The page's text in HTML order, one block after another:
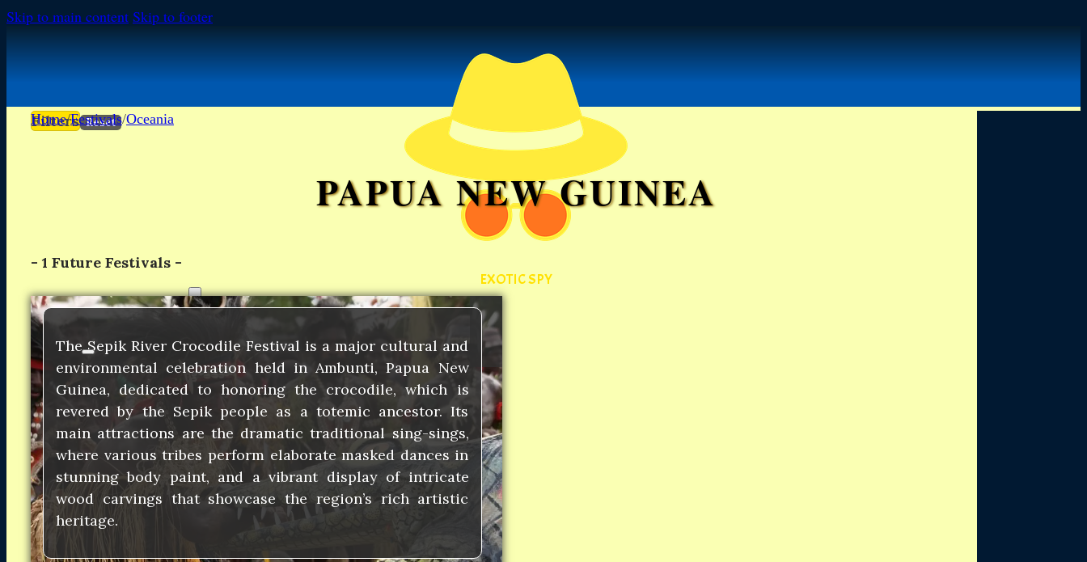
Skip to main content Skip to footer
EXOTIC SPY
FESTIVALS
Europe
Asia
North America
South America
Oceania
DESTINATIONS
CONTACT
FESTIVALS
Europe
Asia
North America
South America
Oceania
DESTINATIONS
CONTACT
Search
Home/Festivals/Oceania
Filters Reset
PAPUA NEW GUINEA
- 1 Future Festivals -
The Sepik River Crocodile Festival is a major cultural and
environmental celebration held in Ambunti, Papua New
Guinea, dedicated to honoring the crocodile, which is
revered by the Sepik people as a totemic ancestor. Its
main attractions are the dramatic traditional sing-sings,
where various tribes perform elaborate masked dances in
stunning body paint, and a vibrant display of intricate
wood carvings that showcase the region’s rich artistic
heritage.